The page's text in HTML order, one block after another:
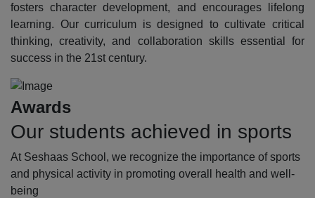
fosters character development, and encourages lifelong
learning. Our curriculum is designed to cultivate critical
thinking, creativity, and collaboration skills essential for
success in the 21st century.
Awards
Our students achieved in sports
At Seshaas School, we recognize the importance of sports
and physical activity in promoting overall health and well-
being